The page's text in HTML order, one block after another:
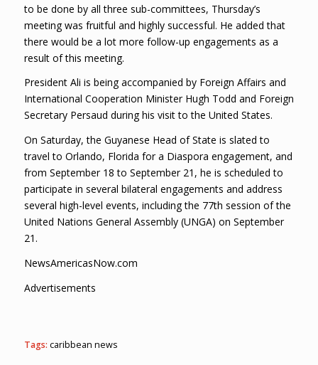
to be done by all three sub-committees, Thursday’s
meeting was fruitful and highly successful. He added that
there would be a lot more follow-up engagements as a
result of this meeting.
President Ali is being accompanied by Foreign Affairs and
International Cooperation Minister Hugh Todd and Foreign
Secretary Persaud during his visit to the United States.
On Saturday, the Guyanese Head of State is slated to
travel to Orlando, Florida for a Diaspora engagement, and
from September 18 to September 21, he is scheduled to
participate in several bilateral engagements and address
several high-level events, including the 77th session of the
United Nations General Assembly (UNGA) on September
21.
NewsAmericasNow.com
Advertisements
Tags: caribbean news